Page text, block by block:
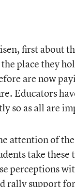
first about
place they
are now
Educators
so as all are
attention of
take these
perceptions
rally support